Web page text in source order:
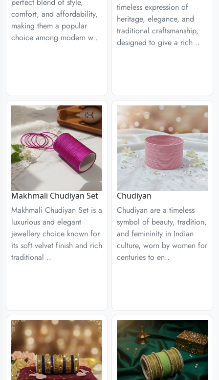
comfort, and affordability,
making them a popular
choice among modern w..
timeless expression of
heritage, elegance, and
traditional craftsmanship,
designed to give a rich ..
Makhmali Chudiyan Set
Makhmali Chudiyan Set is a
luxurious and elegant
jewellery choice known for
its soft velvet finish and rich
traditional ..
Chudiyan
Chudiyan are a timeless
symbol of beauty, tradition,
and femininity in Indian
culture, worn by women for
centuries to en..